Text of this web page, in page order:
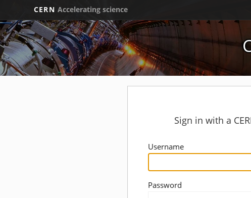
CERN Accelerating science
Sign in with a
Username
Password